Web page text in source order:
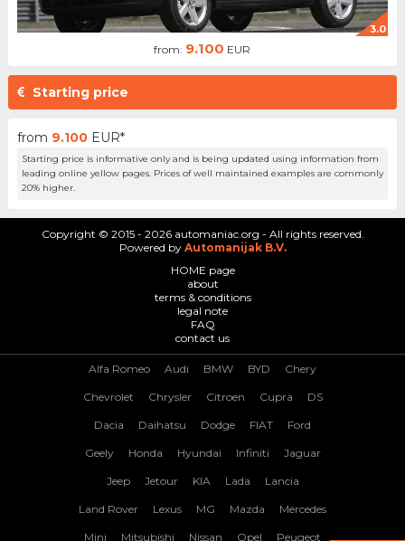
3.0
from: 9.100 EUR
Starting price
from 9.100 EUR*
Starting price is informative only and is being updated using information from
leading online yellow pages. Prices of well maintained examples are commonly
20% higher.
Copyright © 2015 - 2026 automaniac.org - All rights reserved.
Powered by Automanijak B.V.
HOME page
about
terms & conditions
legal note
FAQ
contact us
Alfa Romeo Audi BMW BYD Chery
Chevrolet Chrysler Citroen Cupra DS
Dacia Daihatsu Dodge FIAT Ford
Geely Honda Hyundai Infiniti Jaguar
Jeep Jetour KIA Lada Lancia
Land Rover Lexus MG Mazda Mercedes
Mini Mitsubishi Nissan Opel Peugeot